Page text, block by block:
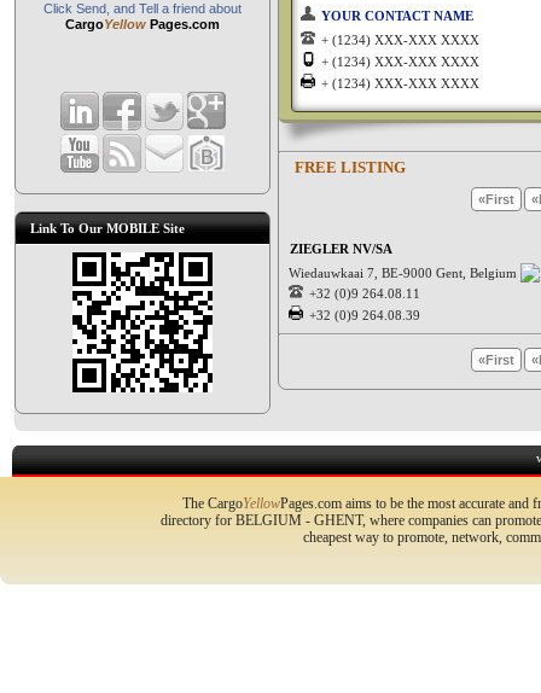
Click Send, and Tell a friend about
CargoYellow Pages.com
Link To Our MOBILE Site
YOUR CONTACT NAME
+ (1234) XXX-XXX XXXX
+ (1234) XXX-XXX XXXX
+ (1234) XXX-XXX XXXX
FREE LISTING
«First
ZIEGLER NV/SA
Wiedauwkaai 7, BE-9000 Gent, Belgium
+32 (0)9 264.08.11
+32 (0)9 264.08.39
«First
The CargoYellowPages.com aims to be the most accurate
directory for BELGIUM - GHENT, where companies can
cheapest way to promote, network,